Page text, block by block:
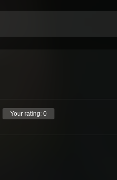
Your rating: 0